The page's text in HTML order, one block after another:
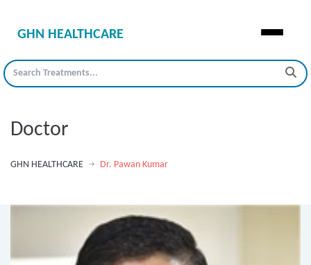
GHN HEALTHCARE
Doctor
GHN HEALTHCARE Dr. Pawan Kumar